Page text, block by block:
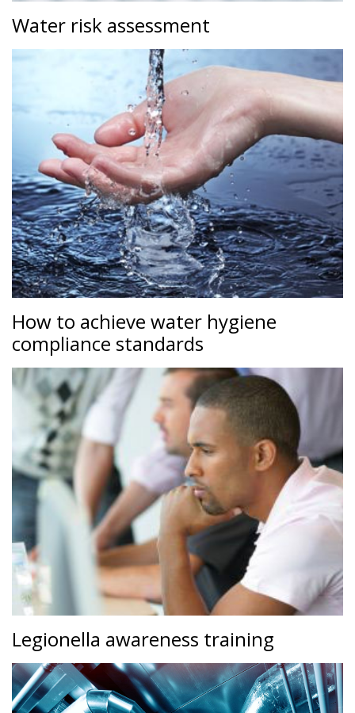
Water risk assessment
How to achieve water hygiene
compliance standards
Legionella awareness training